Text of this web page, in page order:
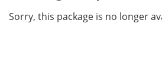
Sorry, this package is no longer